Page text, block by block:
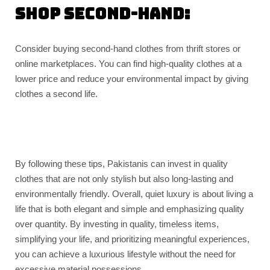
Shop second-hand:
Consider buying second-hand clothes from thrift stores or
online marketplaces. You can find high-quality clothes at a
lower price and reduce your environmental impact by giving
clothes a second life.
By following these tips, Pakistanis can invest in quality
clothes that are not only stylish but also long-lasting and
environmentally friendly. Overall, quiet luxury is about living a
life that is both elegant and simple and emphasizing quality
over quantity. By investing in quality, timeless items,
simplifying your life, and prioritizing meaningful experiences,
you can achieve a luxurious lifestyle without the need for